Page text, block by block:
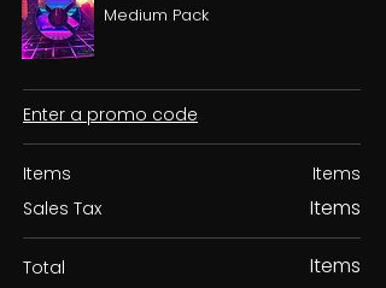
Medium Pack
Enter a promo code
Items
Sales Tax
Items
Items
Total Items